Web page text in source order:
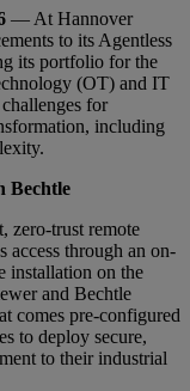
— At Hannover
to its Agentless
its portfolio for the
(OT) and IT
for
including
Bechtle
zero-trust remote
access through an on-
installation on the
and Bechtle
comes pre-configured
to deploy secure,
to their industrial